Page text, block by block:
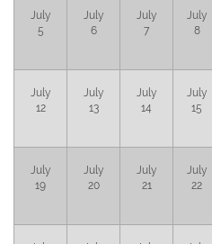
July
5
July
6
July
7
July
8
July
12
July
13
July
14
July
15
July
19
July
20
July
21
July
22